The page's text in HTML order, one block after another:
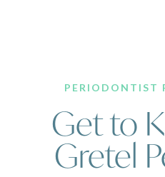
PERIODONTIST
Get to
Gretel